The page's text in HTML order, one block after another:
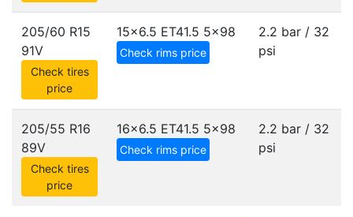
205/60 R15
91V
Check tires
price
15x6.5 ET41.5 5x98
Check rims price
2.2 bar / 32
psi
205/55 R16
89V
Check tires
price
16x6.5 ET41.5 5x98
Check rims price
2.2 bar / 32
psi